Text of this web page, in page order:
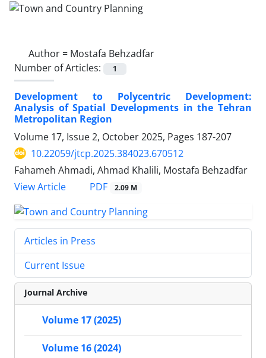
Author = Mostafa Behzadfar
Number of Articles:
1
Development to Polycentric Development:
Analysis of Spatial Developments in the Tehran
Metropolitan Region
Volume 17, Issue 2, October 2025, Pages 187-207
10.22059/jtcp.2025.384023.670512
Fahameh Ahmadi, Ahmad Khalili, Mostafa Behzadfar
View Article
PDF 2.09 M
Articles in Press
Current Issue
Journal Archive
Volume 17 (2025)
Volume 16 (2024)